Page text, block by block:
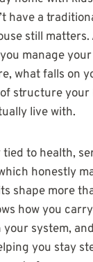
have a
still matters.
manage
what falls on
structure your
live with.
tied to health,
honestly
shape more
how you
your system,
you stay